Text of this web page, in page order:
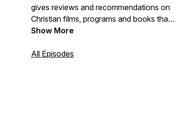
gives reviews and recommendations on
Christian films, programs and books that
honour the Word of God.
Show More
All Episodes